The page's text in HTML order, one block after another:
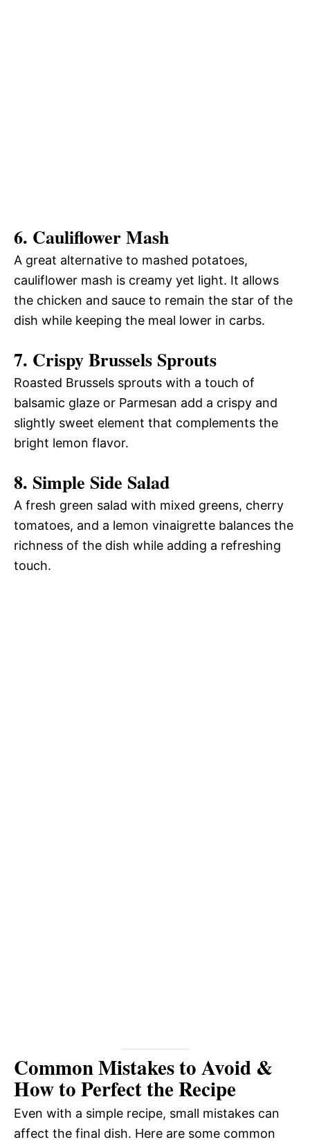
6. Cauliflower Mash
A great alternative to mashed potatoes,
cauliflower mash is creamy yet light. It allows
the chicken and sauce to remain the star of the
dish while keeping the meal lower in carbs.
7. Crispy Brussels Sprouts
Roasted Brussels sprouts with a touch of
balsamic glaze or Parmesan add a crispy and
slightly sweet element that complements the
bright lemon flavor.
8. Simple Side Salad
A fresh green salad with mixed greens, cherry
tomatoes, and a lemon vinaigrette balances the
richness of the dish while adding a refreshing
touch.
Common Mistakes to Avoid &
How to Perfect the Recipe
Even with a simple recipe, small mistakes can
affect the final dish. Here are some common